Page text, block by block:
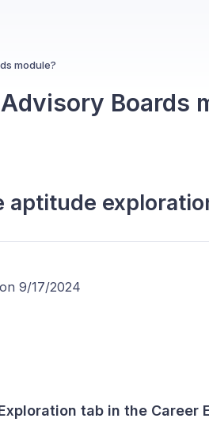
module?
Boards
aptitude
9/17/2024
tab in the Career